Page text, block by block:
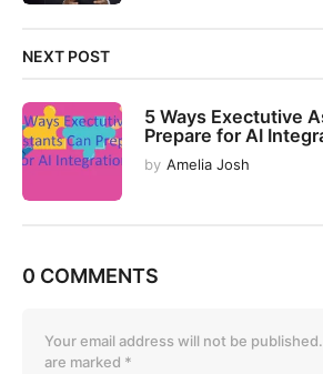
NEXT POST
5 Ways Exectutive
Prepare for AI
by Amelia Josh
0 COMMENTS
Your email address will not be published.
are marked *